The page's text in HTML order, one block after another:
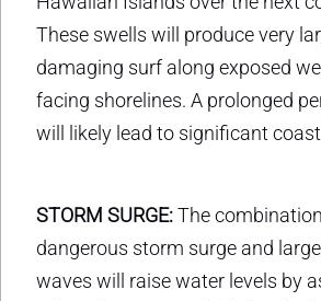
These swells will produce very
damaging surf along exposed
facing shorelines. A prolonged
will likely lead to significant
STORM SURGE:The
dangerous storm surge and
waves will raise water levels by